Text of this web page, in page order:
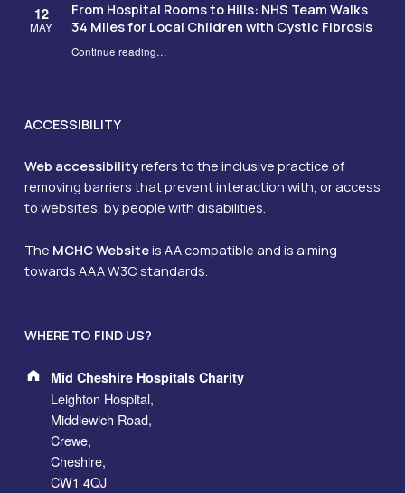
12
MAY
From Hospital Rooms to Hills: NHS Team Walks
34 Miles for Local Children with Cystic Fibrosis
Continue reading“From Hospital Rooms to Hills: NHS Team Walks 34 Miles for Local Children with Cystic Fibrosis”
…
ACCESSIBILITY
Web accessibilityrefers to the inclusive practice of
removing barriers that prevent interaction with, or access
to websites, by people with disabilities.
The MCHC Websiteis AA compatible and is aiming
towards AAA W3C standards.
WHERE TO FIND US?
Address:
Mid Cheshire Hospitals Charity
Leighton Hospital,
Middlewich Road,
Crewe,
Cheshire,
CW1 4QJ